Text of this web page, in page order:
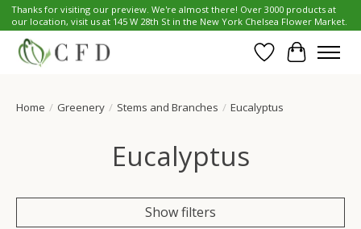
Thanks for visiting our preview. We're almost there! Over 3000 products at
our location, visit us at 145 W 28th St in the New York Chelsea Flower Market.
Wish List
Cart
Home / Greenery / Stems and Branches / Eucalyptus
Eucalyptus
Show filters